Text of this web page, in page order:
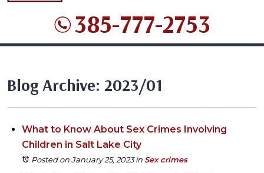
385-777-2753
Blog Archive: 2023/01
What to Know About Sex Crimes Involving
Children in Salt Lake City
Posted on January 25, 2023in Sex crimes